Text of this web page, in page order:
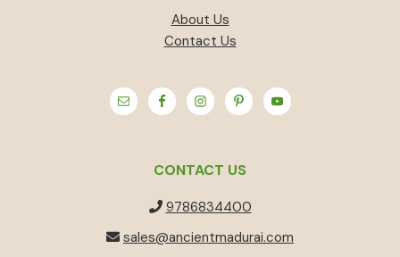
About Us
Contact Us
CONTACT US
9786834400
sales@ancientmadurai.com